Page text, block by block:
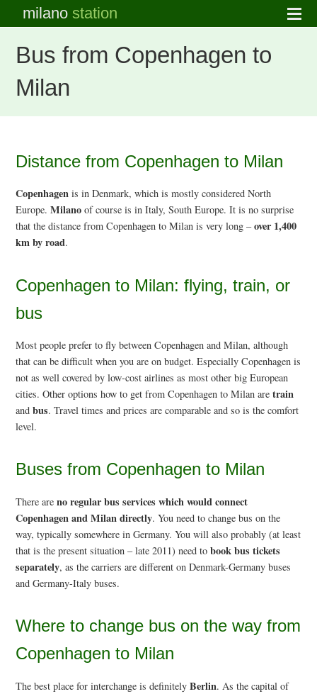
milanostation
Bus from Copenhagen to
Milan
Distance from Copenhagen to Milan
Copenhagen is in Denmark, which is mostly considered North
Europe.Milano of course is in Italy, South Europe. It is no surprise
that the distance from Copenhagen to Milan is very long –over 1,400
km by road.
Copenhagen to Milan: flying, train, or
bus
Most people prefer to fly between Copenhagen and Milan, although
that can be difficult when you are on budget. Especially Copenhagen is
not as well covered by low-cost airlines as most other big European
cities. Other options how to get from Copenhagen to Milan aretrain
andbus. Travel times and prices are comparable and so is the comfort
level.
Buses from Copenhagen to Milan
There areno regular bus services which would connect
Copenhagen and Milan directly. You need to change bus on the
way, typically somewhere in Germany. You will also probably (at least
that is the present situation – late 2011) need tobook bus tickets
separately, as the carriers are different on Denmark-Germany buses
and Germany-Italy buses.
Where to change bus on the way from
Copenhagen to Milan
The best place for interchange is definitelyBerlin. As the capital of